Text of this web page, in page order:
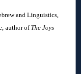
and Linguistics,
author of The Joys